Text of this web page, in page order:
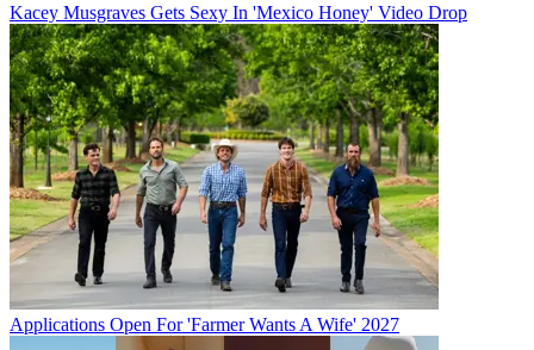
Kacey Musgraves Gets Sexy In 'Mexico Honey' Video Drop
Applications Open For 'Farmer Wants A Wife' 2027